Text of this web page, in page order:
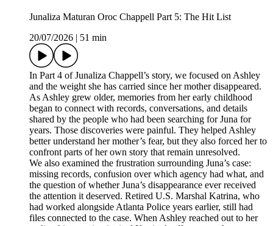
Junaliza Maturan Oroc Chappell Part 5: The Hit List
20/07/2026
51 min
In Part 4 of Junaliza Chappell’s story, we focused on Ashley
and the weight she has carried since her mother disappeared.
As Ashley grew older, memories from her early childhood
began to connect with records, conversations, and details
shared by the people who had been searching for Juna for
years. Those discoveries were painful. They helped Ashley
better understand her mother’s fear, but they also forced her to
confront parts of her own story that remain unresolved.
We also examined the frustration surrounding Juna’s case:
missing records, confusion over which agency had what, and
the question of whether Juna’s disappearance ever received
the attention it deserved. Retired U.S. Marshal Katrina, who
had worked alongside Atlanta Police years earlier, still had
files connected to the case. When Ashley reached out to her